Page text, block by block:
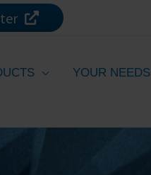
YOUR NEEDS